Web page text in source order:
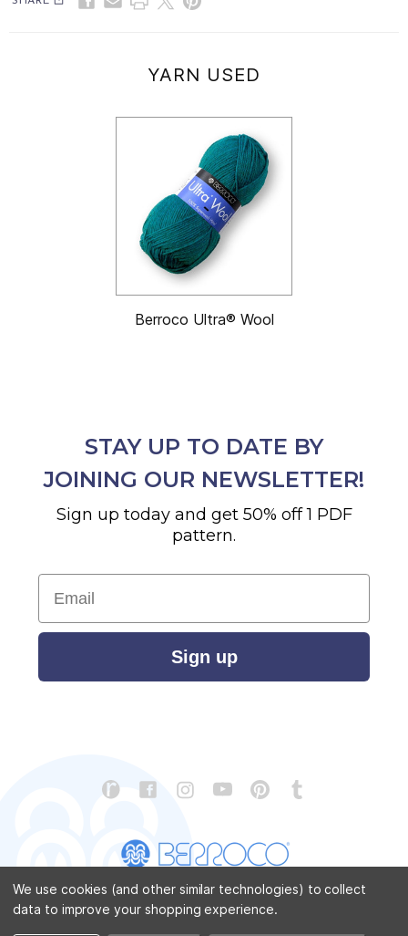
YARN USED
Berroco Ultra® Wool
STAY UP TO DATE BY
JOINING OUR NEWSLETTER!
Sign up today and get 50% off 1 PDF
pattern.
Email
Sign up
CONTACT US ABOUT US
STORE LOCATOR
We use cookies (and other similar technologies) to collect
data to improve your shopping experience.